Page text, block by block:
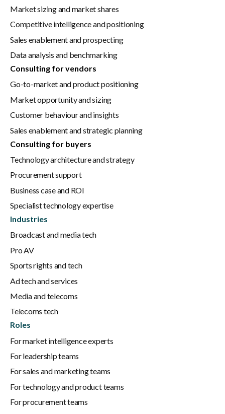
Market sizing and market shares
Competitive intelligence and positioning
Sales enablement and prospecting
Data analysis and benchmarking
Consulting for vendors
Go-to-market and product positioning
Market opportunity and sizing
Customer behaviour and insights
Sales enablement and strategic planning
Consulting for buyers
Technology architecture and strategy
Procurement support
Business case and ROI
Specialist technology expertise
Industries
Broadcast and media tech
Pro AV
Sports rights and tech
Ad tech and services
Media and telecoms
Telecoms tech
Roles
For market intelligence experts
For leadership teams
For sales and marketing teams
For technology and product teams
For procurement teams